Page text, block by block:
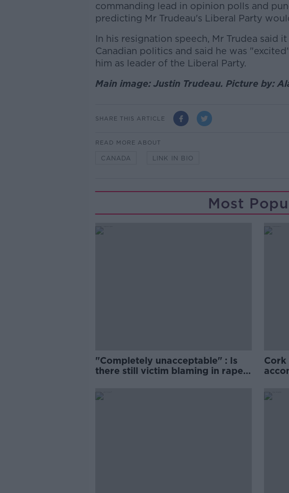
commanding lead in opinion polls and
predicting Mr Trudeau's Liberal Party
In his resignation speech, Mr Trudea said
Canadian politics and said he was
him as leader of the Liberal Party.
Main image: Justin Trudeau. Picture by:
SHARE THIS ARTICLE
READ MORE ABOUT
CANADA LINK IN BIO
Most
"Completely unacceptable" : Is
there still victim blaming in rape
Cork